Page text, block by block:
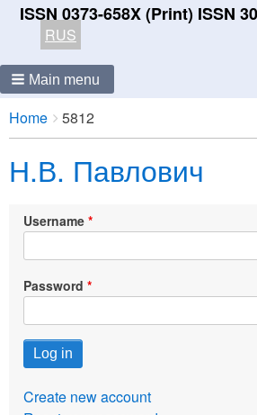
ISSN 0373-658X (Print) ISSN
RUS
Main menu
Breadcrumbs
You
are
here:
Home 5812
Н.В. Павлович
Username
Password
Create new account